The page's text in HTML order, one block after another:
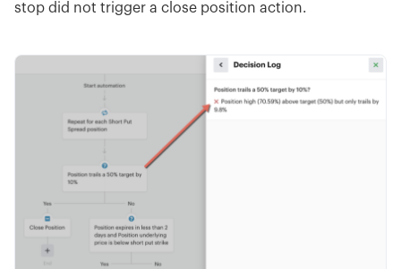
stop did not trigger a close position action.